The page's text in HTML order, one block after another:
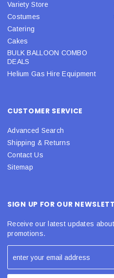
Variety Store
Costumes
Catering
Cakes
BULK BALLOON COMBO
DEALS
Helium Gas Hire Equipment
CUSTOMER SERVICE
Advanced Search
Shipping & Returns
Contact Us
Sitemap
SIGN UP FOR OUR
Receive our latest updates
promotions.